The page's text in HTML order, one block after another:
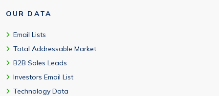
OUR DATA
Email Lists
Total Addressable Market
B2B Sales Leads
Investors Email List
Technology Data